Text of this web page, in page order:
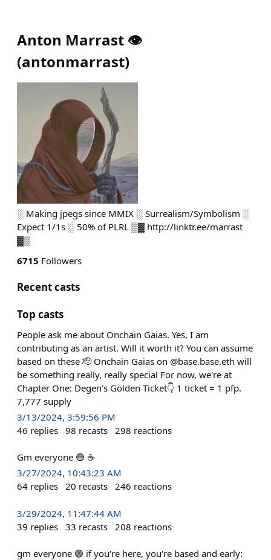
Anton Marrast 👁️
(antonmarrast)
░ Making jpegs since MMIX ░ Surrealism/Symbolism ░
Expect 1/1s ░ 50% of PLRL ▒▓ http://linktr.ee/marrast
▓▒
6715 Followers
Recent casts
Top casts
People ask me about Onchain Gaias. Yes, I am
contributing as an artist. Will it worth it? You can assume
based on these 🫡 Onchain Gaias on @base.base.eth will
be something really, really special For now, we're at
Chapter One: Degen's Golden Ticket👇 1 ticket = 1 pfp.
7,777 supply
3/13/2024, 3:59:56 PM
46 replies 98 recasts 298 reactions
Gm everyone 🔵 ☕
3/27/2024, 10:43:23 AM
64 replies 20 recasts 246 reactions
3/29/2024, 11:47:44 AM
39 replies 33 recasts 208 reactions
gm everyone 🟣 if you're here, you're based and early: